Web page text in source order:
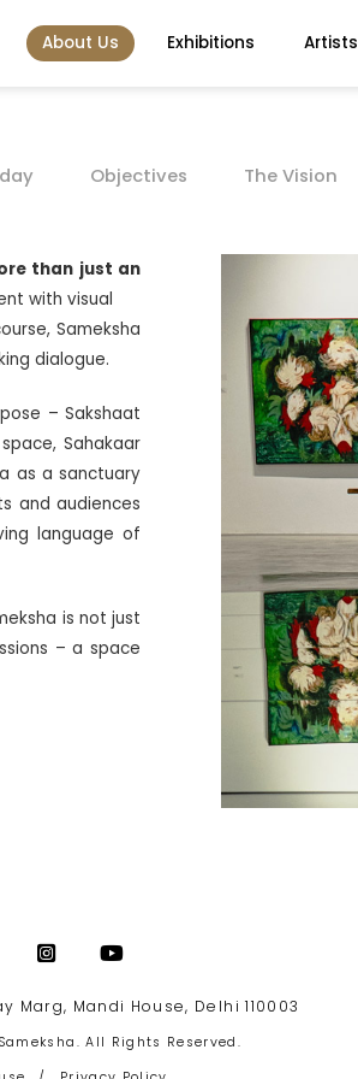
About Us Exhibitions Artists
than just an
with visual
Sameksha
dialogue.
– Sakshaat
Sahakaar
as a sanctuary
and audiences
language of
is not just
– a space
Objectives The Vision
Marg, Mandi House, Delhi 110003
All Rights Reserved.